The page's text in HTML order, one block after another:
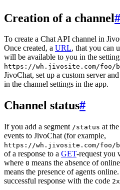
Creation of a channel#
To create a Chat API channel in
Once created, a URL, that you can
will be available to you in the
https://wh.jivosite.com/foo/
JivoChat, set up a custom server
in the channel settings in the app.
Channel status#
If you add a segment /status at
events to JivoChat (for example,
https://wh.jivosite.com/foo/
of a response to a GET-request you
where 0 means the absence of
means the presence of agents
successful response with the code